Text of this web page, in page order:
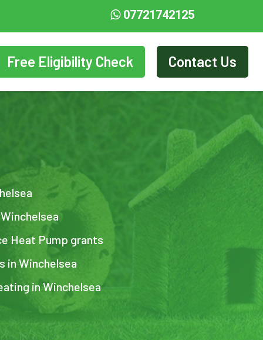
07721742125
Free Eligibility Check Contact Us
Heat Pump grants
in Winchelsea
in Winchelsea